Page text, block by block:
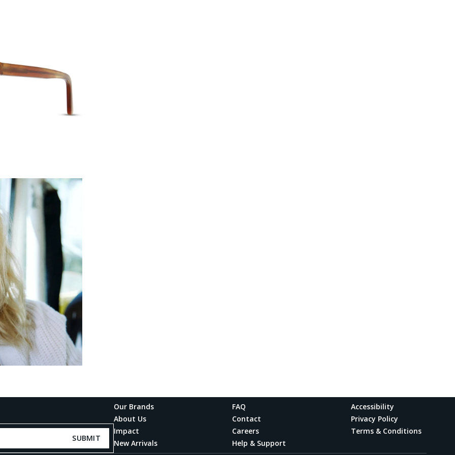
SUBMIT
Our Brands
About Us
Impact
New Arrivals
FAQ
Contact
Careers
Help & Support
Accessibility
Privacy Policy
Terms & Conditions